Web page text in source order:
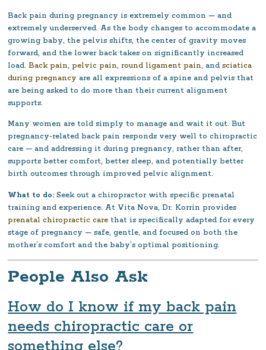
Back pain during pregnancy is extremely common — and
extremely underserved. As the body changes to accommodate a
growing baby, the pelvis shifts, the center of gravity moves
forward, and the lower back takes on significantly increased
load.Back pain, pelvic pain, round ligament pain, andsciatica
during pregnancy are all expressions of a spine and pelvis that
are being asked to do more than their current alignment
supports.
Many women are told simply to manage and wait it out. But
pregnancy-related back pain responds very well to chiropractic
care — and addressing it during pregnancy, rather than after,
supports better comfort, better sleep, and potentially better
birth outcomes through improved pelvic alignment.
What to do: Seek out a chiropractor with specific prenatal
training and experience. At Vita Nova, Dr. Korrin provides
prenatal chiropractic care that is specifically adapted for every
stage of pregnancy — safe, gentle, and focused on both the
mother’s comfort and the baby’s optimal positioning.
People Also Ask
How do I know if my back pain
needs chiropractic care or